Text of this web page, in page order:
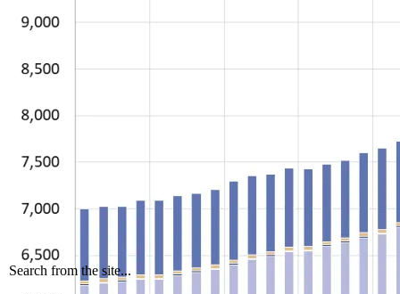
Search from the site...